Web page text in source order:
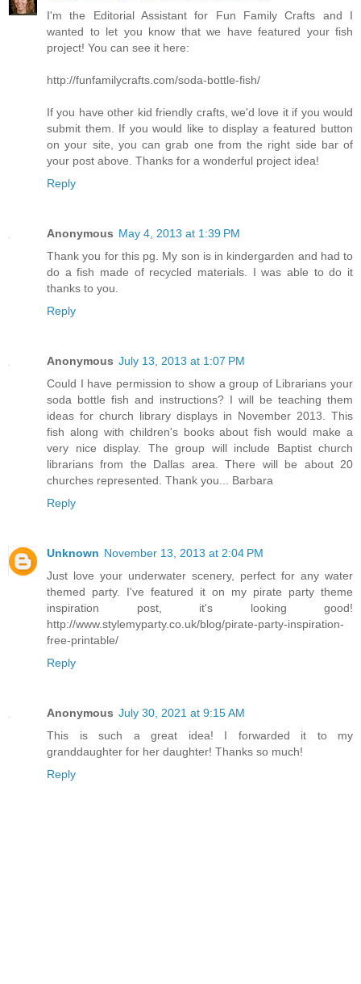
I'm the Editorial Assistant for Fun Family Crafts and I
wanted to let you know that we have featured your fish
project! You can see it here:
http://funfamilycrafts.com/soda-bottle-fish/
If you have other kid friendly crafts, we'd love it if you would
submit them. If you would like to display a featured button
on your site, you can grab one from the right side bar of
your post above. Thanks for a wonderful project idea!
Reply
Anonymous May 4, 2013 at 1:39 PM
Thank you for this pg. My son is in kindergarden and had to
do a fish made of recycled materials. I was able to do it
thanks to you.
Reply
Anonymous July 13, 2013 at 1:07 PM
Could I have permission to show a group of Librarians your
soda bottle fish and instructions? I will be teaching them
ideas for church library displays in November 2013. This
fish along with children's books about fish would make a
very nice display. The group will include Baptist church
librarians from the Dallas area. There will be about 20
churches represented. Thank you... Barbara
Reply
Unknown November 13, 2013 at 2:04 PM
Just love your underwater scenery, perfect for any water
themed party. I've featured it on my pirate party theme
inspiration post, it's looking good!
http://www.stylemyparty.co.uk/blog/pirate-party-inspiration-
free-printable/
Reply
Anonymous July 30, 2021 at 9:15 AM
This is such a great idea! I forwarded it to my
granddaughter for her daughter! Thanks so much!
Reply